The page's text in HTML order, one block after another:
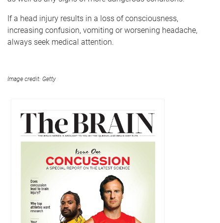
If a head injury results in a loss of consciousness,
increasing confusion, vomiting or worsening headache,
always seek medical attention.
Image credit: Getty